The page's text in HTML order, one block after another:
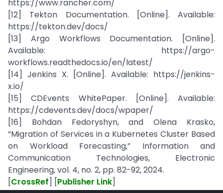
https://www.rancher.com/
[12] Tekton Documentation. [Online]. Available:
https://tekton.dev/docs/
[13] Argo Workflows Documentation. [Online].
Available: https://argo-
workflows.readthedocs.io/en/latest/
[14] Jenkins X. [Online]. Available: https://jenkins-
x.io/
[15] CDEvents WhitePaper. [Online]. Available:
https://cdevents.dev/docs/wpaper/
[16] Bohdan Fedoryshyn, and Olena Krasko,
“Migration of Services in a Kubernetes Cluster Based
on Workload Forecasting,” Information and
Communication Technologies, Electronic
Engineering, vol. 4, no. 2, pp. 82-92, 2024.
[CrossRef] [Publisher Link]